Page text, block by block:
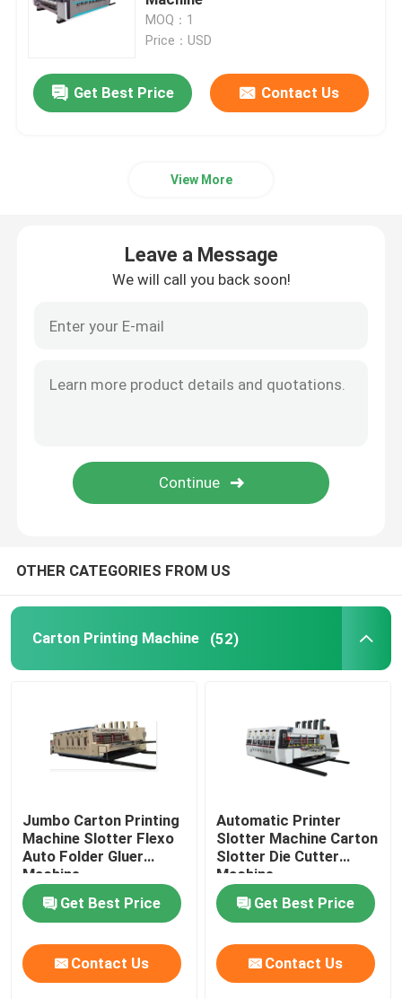
Carton Box Making Machine
Carton Die Cutting Machine
Packaging Box Making Machine
Folding Gluer Machine
Corrugated Box Making Machinery
Corrugated Box Printing Machine
Second Hand Box Machines
MOQ：1
Price：USD
Get Best Price Contact Us
View More
Leave a Message
We will call you back soon!
OTHER CATEGORIES FROM US
Carton Printing Machine (52)
Jumbo Carton Printing
Machine Slotter Flexo
Auto Folder Gluer
Machine
Get Best Price
Contact Us
Automatic Printer
Slotter Machine Carton
Slotter Die Cutter
Machine
Get Best Price
Contact Us